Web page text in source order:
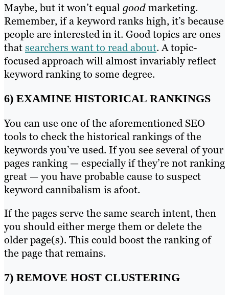
Maybe, but it won’t equalgoodmarketing.
Remember, if a keyword ranks high, it’s because
people are interested in it. Good topics are ones
thatsearchers want to read about. A topic-
focused approach will almost invariably reflect
keyword ranking to some degree.
6) EXAMINE HISTORICAL RANKINGS
You can use one of the aforementioned SEO
tools to check the historical rankings of the
keywords you’ve used. If you see several of your
pages ranking — especially if they’re not ranking
great — you have probable cause to suspect
keyword cannibalism is afoot.
If the pages serve the same search intent, then
you should either merge them or delete the
older page(s). This could boost the ranking of
the page that remains.
7) REMOVE HOST CLUSTERING